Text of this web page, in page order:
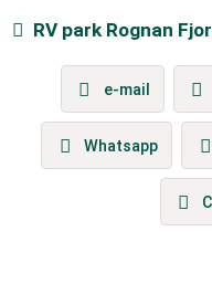
RV park Rognan
e-mail
Whatsapp